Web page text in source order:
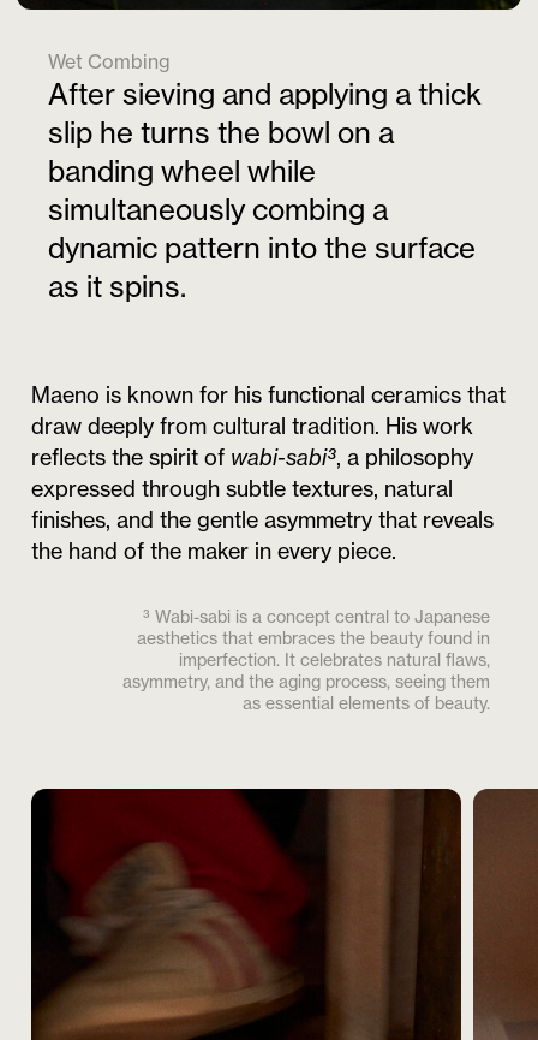
Wet Combing
After sieving and applying a thick
slip he turns the bowl on a
banding wheel while
simultaneously combing a
dynamic pattern into the surface
as it spins.
Maeno is known for his functional ceramics that
draw deeply from cultural tradition. His work
reflects the spirit of wabi-sabi³, a philosophy
expressed through subtle textures, natural
finishes, and the gentle asymmetry that reveals
the hand of the maker in every piece.
³ Wabi-sabi is a concept central to Japanese
aesthetics that embraces the beauty found in
imperfection. It celebrates natural flaws,
asymmetry, and the aging process, seeing them
as essential elements of beauty.